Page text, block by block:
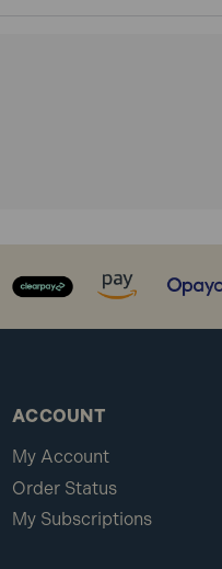
ACCOUNT
My Account
Order Status
My Subscriptions